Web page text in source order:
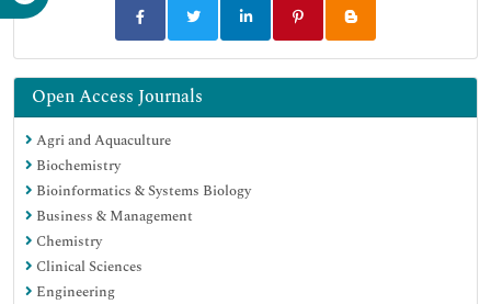
Open Access Journals
Agri and Aquaculture
Biochemistry
Bioinformatics & Systems Biology
Business & Management
Chemistry
Clinical Sciences
Engineering